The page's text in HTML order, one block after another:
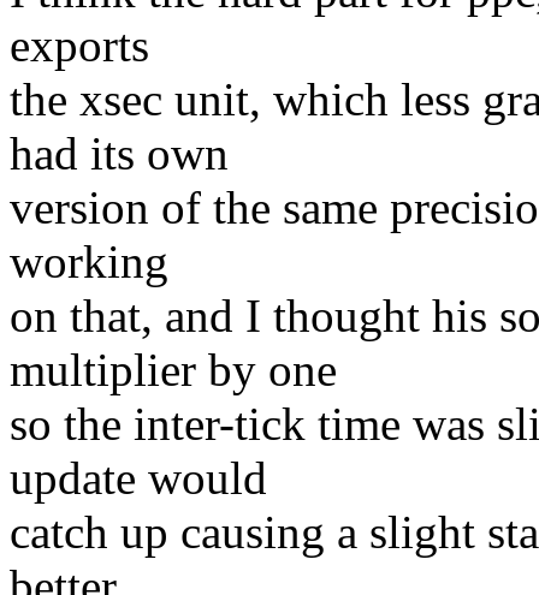
exports
the xsec unit, which less
had its own
version of the same
working
on that, and I thought his
multiplier by one
so the inter-tick time was
update would
catch up causing a slight